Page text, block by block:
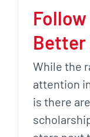
Follow
Better
While the
attention
is there